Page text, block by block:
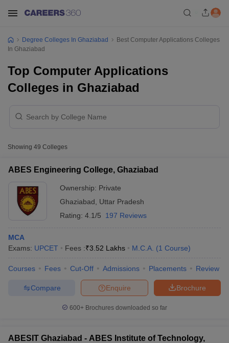
Degree Colleges In Ghaziabad
Best Computer Applications Colleges
In Ghaziabad
Top Computer Applications
Colleges in Ghaziabad
Showing 49 Colleges
ABES Engineering College, Ghaziabad
Ownership: Private
Ghaziabad
Uttar Pradesh
Rating: 4.1/5 197 Reviews
MCA
Exams: UPCET Fees :₹3.52 Lakhs M.C.A. (1 Course)
Courses Fees Cut-Off Admissions Placements Review
Brochure
Enquire
Compare
600+ Brochures downloaded so far
ABESIT Ghaziabad - ABES Institute of Technology,